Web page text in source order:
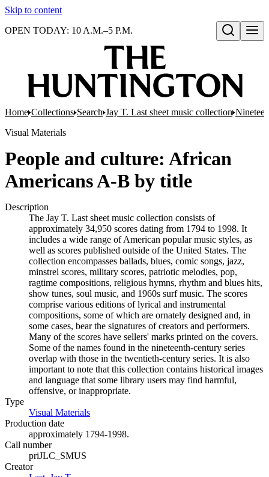
Skip to content
Open search
OPEN TODAY: 10 A.M.–5 P.M.
Home Collections Search Jay T. Last sheet music collection
Visual Materials
People and culture: African
Americans A-B by title
Description
The Jay T. Last sheet music collection consists of
approximately 34,950 scores dating from 1794 to 1998. It
includes a wide range of American popular music styles, as
well as scores published outside of the United States. The
collection encompasses ballads, blues, comic songs, jazz,
minstrel scores, military scores, patriotic melodies, pop,
ragtime compositions, religious hymns, rhythm and blues hits,
show tunes, soul music, and 1960s surf music. The scores
comprise various editions of lyrical and instrumental
compositions, some of which are ornately designed and, in
some cases, bear the signatures of creators and performers.
Many of the scores have sellers' marks printed on the covers.
Some of the names found in the nineteenth-century series
overlap with those in the twentieth-century series. It is also
important to note that this collection contains historical images
and language that some library users may find harmful,
offensive, or inappropriate.
Type
Visual Materials
Production date
approximately 1794-1998.
Call number
priJLC_SMUS
Creator